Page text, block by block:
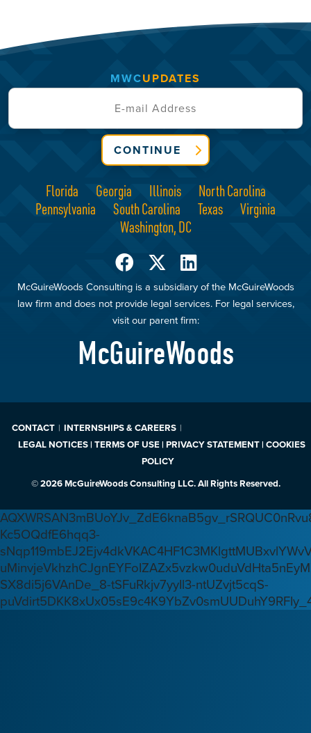
Florida Georgia Illinois
North Carolina
Pennsylvania
South Carolina Texas
Virginia
Washington, DC
McGuireWoods Consulting is a subsidiary of the McGuireWoods
law firm and does not provide legal services. For legal services,
visit our parent firm:
McGuireWoods
MWCUPDATES
CONTINUE
CONTACT
INTERNSHIPS & CAREERS
LEGAL NOTICES | TERMS OF USE | PRIVACY STATEMENT | COOKIES
POLICY
© 2026 McGuireWoods Consulting LLC. All Rights Reserved.
Kc5OQdfE6hqq3-
SX8di5j6VAnDe_8-tSFuRkjv7yyIl3-ntUZvjt5cqS-